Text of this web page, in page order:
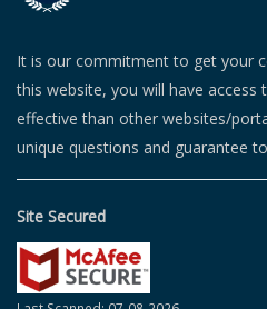
It is our commitment to get your
this website, you will have access
effective than other websites/
unique questions and guarantee
Site Secured